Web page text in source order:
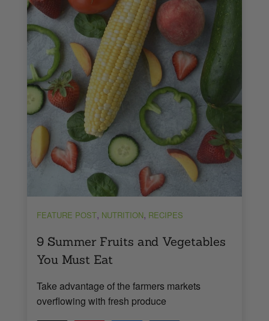
FEATURE POST, NUTRITION, RECIPES
9 Summer Fruits and Vegetables
You Must Eat
Take advantage of the farmers markets
overflowing with fresh produce